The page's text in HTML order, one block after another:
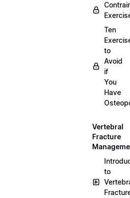
Ten
to
Avoid
if
You
Have
Vertebral
Fracture
to